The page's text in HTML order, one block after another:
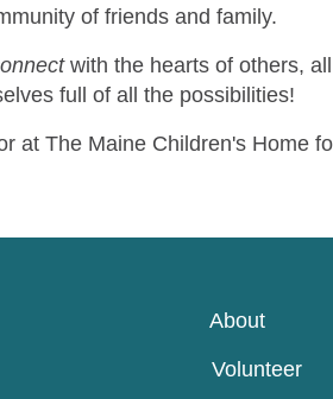
of friends and family.
with the hearts of others,
full of all the possibilities!
at The Maine Children's Home
About
Volunteer